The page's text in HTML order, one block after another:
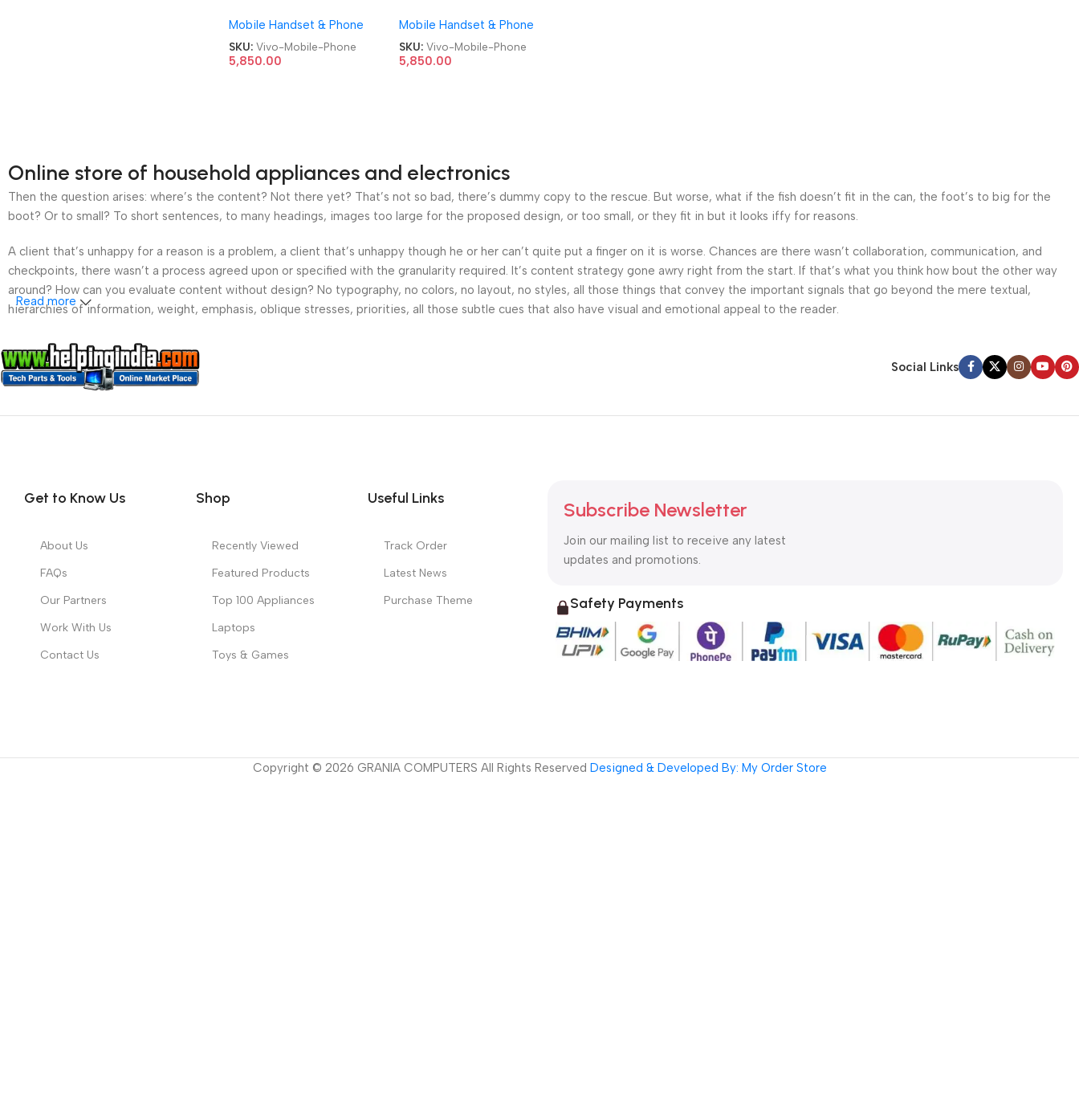
Android Mobile Phone
Mobile Handset & Phone
SKU: Vivo-Mobile-Phone
5,850.00
Android Mobile Phone
Mobile Handset & Phone
SKU: Vivo-Mobile-Phone
5,850.00
Online store of household appliances and electronics
Then the question arises: where’s the content? Not there yet? That’s not so bad, there’s dummy copy to the rescue. But worse, what if the fish doesn’t fit in the can, the foot’s to big for the
boot? Or to small? To short sentences, to many headings, images too large for the proposed design, or too small, or they fit in but it looks iffy for reasons.
A client that’s unhappy for a reason is a problem, a client that’s unhappy though he or her can’t quite put a finger on it is worse. Chances are there wasn’t collaboration, communication, and
checkpoints, there wasn’t a process agreed upon or specified with the granularity required. It’s content strategy gone awry right from the start. If that’s what you think how bout the other way
around? How can you evaluate content without design? No typography, no colors, no layout, no styles, all those things that convey the important signals that go beyond the mere textual,
hierarchies of information, weight, emphasis, oblique stresses, priorities, all those subtle cues that also have visual and emotional appeal to the reader.
Read more
Social Links
Get to Know Us
About Us
FAQs
Our Partners
Work With Us
Contact Us
Shop
Recently Viewed
Featured Products
Top 100 Appliances
Laptops
Toys & Games
Useful Links
Track Order
Latest News
Purchase Theme
Subscribe Newsletter
Join our mailing list to receive any latest
updates and promotions.
Safety Payments
Copyright © 2026 GRANIA COMPUTERS All Rights Reserved Designed & Developed By: My Order Store